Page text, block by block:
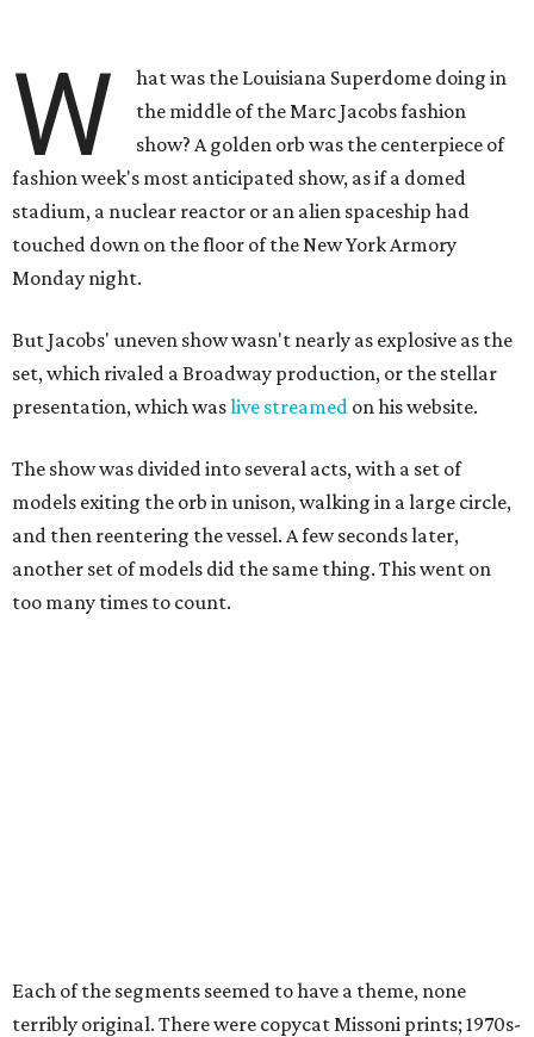
W
hat was the Louisiana Superdome doing in
the middle of the Marc Jacobs fashion
show? A golden orb was the centerpiece of
fashion week's most anticipated show, as if a domed
stadium, a nuclear reactor or an alien spaceship had
touched down on the floor of the New York Armory
Monday night.
But Jacobs' uneven show wasn't nearly as explosive as the
set, which rivaled a Broadway production, or the stellar
presentation, which waslive streamed on his website.
The show was divided into several acts, with a set of
models exiting the orb in unison, walking in a large circle,
and then reentering the vessel. A few seconds later,
another set of models did the same thing. This went on
too many times to count.
Each of the segments seemed to have a theme, none
terribly original. There were copycat Missoni prints; 1970s-